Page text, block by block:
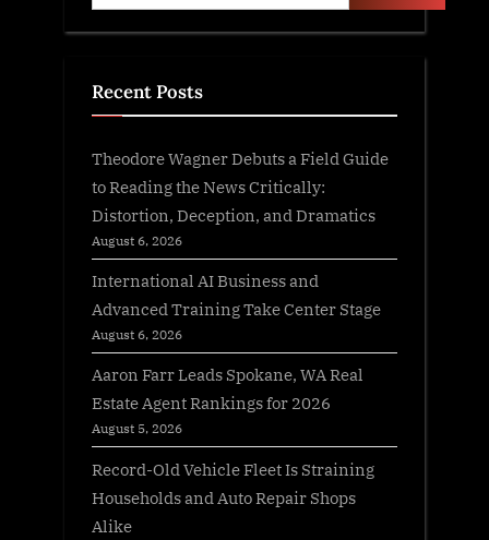
Recent Posts
Theodore Wagner Debuts a Field Guide
to Reading the News Critically:
Distortion, Deception, and Dramatics
August 6, 2026
International AI Business and
Advanced Training Take Center Stage
August 6, 2026
Aaron Farr Leads Spokane, WA Real
Estate Agent Rankings for 2026
August 5, 2026
Record-Old Vehicle Fleet Is Straining
Households and Auto Repair Shops
Alike